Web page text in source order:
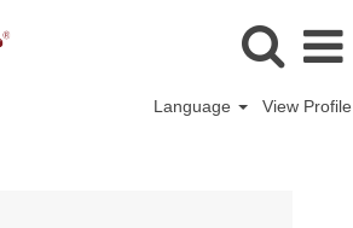
Language View Profile